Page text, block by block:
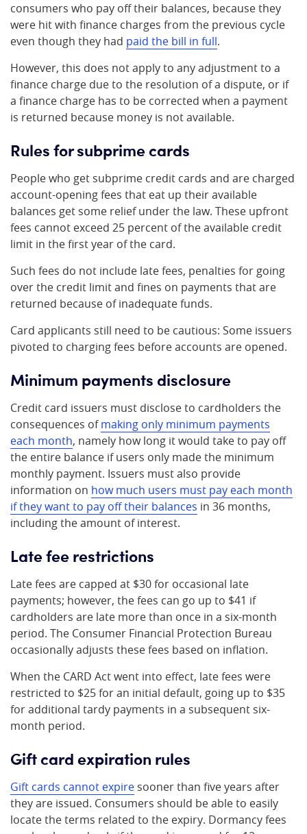
consumers who pay off their balances, because they
were hit with finance charges from the previous cycle
even though they had paid the bill in full.
However, this does not apply to any adjustment to a
finance charge due to the resolution of a dispute, or if
a finance charge has to be corrected when a payment
is returned because money is not available.
Rules for subprime cards
People who get subprime credit cards and are charged
account-opening fees that eat up their available
balances get some relief under the law. These upfront
fees cannot exceed 25 percent of the available credit
limit in the first year of the card.
Such fees do not include late fees, penalties for going
over the credit limit and fines on payments that are
returned because of inadequate funds.
Card applicants still need to be cautious: Some issuers
pivoted to charging fees before accounts are opened.
Minimum payments disclosure
Credit card issuers must disclose to cardholders the
consequences ofmaking only minimum payments
each month, namely how long it would take to pay off
the entire balance if users only made the minimum
monthly payment. Issuers must also provide
information on how much users must pay each month
if they want to pay off their balances in 36 months,
including the amount of interest.
Late fee restrictions
Late fees are capped at $30 for occasional late
payments; however, the fees can go up to $41 if
cardholders are late more than once in a six-month
period. The Consumer Financial Protection Bureau
occasionally adjusts these fees based on inflation.
When the CARD Act went into effect, late fees were
restricted to $25 for an initial default, going up to $35
for additional tardy payments in a subsequent six-
month period.
Gift card expiration rules
Gift cards cannot expire sooner than five years after
they are issued. Consumers should be able to easily
locate the terms related to the expiry. Dormancy fees